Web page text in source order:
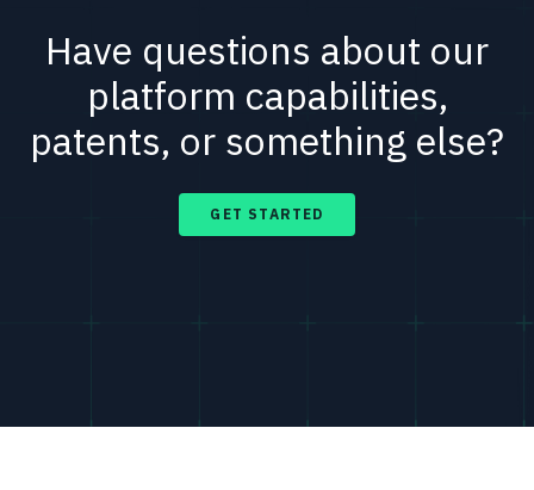
Have questions about our
platform capabilities,
patents, or something else?
GET STARTED